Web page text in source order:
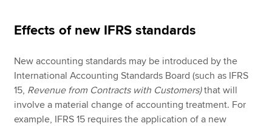
Effects of new IFRS standards
New accounting standards may be introduced by the
International Accounting Standards Board (such as IFRS
15, Revenue from Contracts with Customers)that will
involve a material change of accounting treatment. For
example, IFRS 15 requires the application of a new